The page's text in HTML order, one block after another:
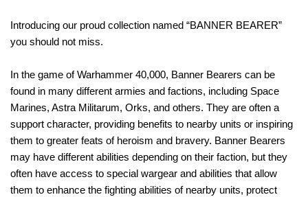
Introducing our proud collection named “BANNER BEARER”
you should not miss.
In the game of Warhammer 40,000, Banner Bearers can be
found in many different armies and factions, including Space
Marines, Astra Militarum, Orks, and others. They are often a
support character, providing benefits to nearby units or inspiring
them to greater feats of heroism and bravery. Banner Bearers
may have different abilities depending on their faction, but they
often have access to special wargear and abilities that allow
them to enhance the fighting abilities of nearby units, protect